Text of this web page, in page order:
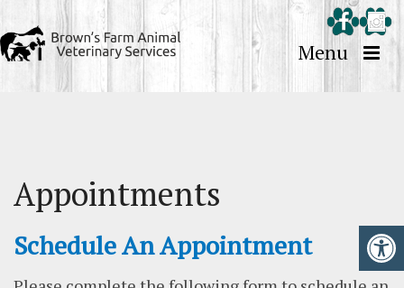
Menu
Appointments
Schedule An Appointment